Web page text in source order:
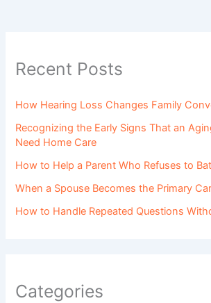
Recent Posts
How Hearing Loss Changes Family
Recognizing the Early Signs That an
Need Home Care
How to Help a Parent Who Refuses to
When a Spouse Becomes the Primary
How to Handle Repeated Questions
Categories